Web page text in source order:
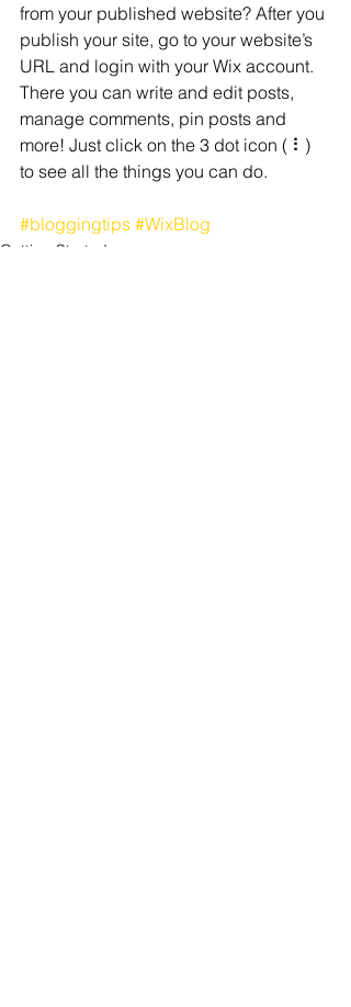
from your published website? After you
publish your site, go to your website’s
URL and login with your Wix account.
There you can write and edit posts,
manage comments, pin posts and
more! Just click on the 3 dot icon ( ⠇)
to see all the things you can do.
#bloggingtips #WixBlog
Getting Started